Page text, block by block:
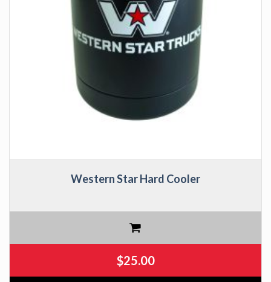
Western Star Hard Cooler
$25.00